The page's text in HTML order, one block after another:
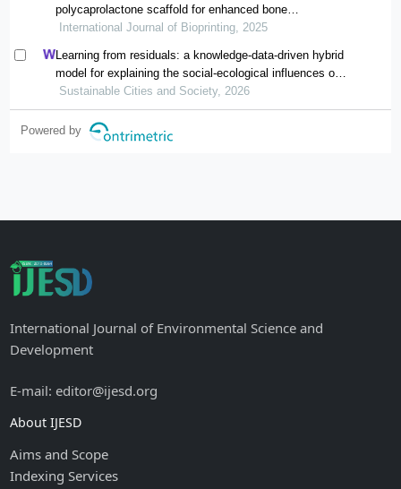
polycaprolactone scaffold for enhanced bone
regeneration and infection prevention in open bone
International Journal of Bioprinting, 2025
Learning from residuals: a knowledge-data-driven hybrid
model for explaining the social-ecological influences on
urban agglomeration resilience
Sustainable Cities and Society, 2026
Powered by
International Journal of Environmental Science and
Development
E-mail: editor@ijesd.org
About IJESD
Aims and Scope
Indexing Services